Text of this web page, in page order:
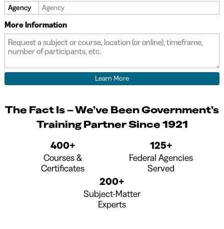
human,
this
field
Agency
More Information
The Fact Is – We’ve Been Government’s
Training Partner Since 1921
400+
Courses &
Certificates
125+
Federal Agencies
Served
200+
Subject-Matter
Experts